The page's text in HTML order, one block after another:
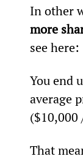
In other
more
see here:
You end
average
($10,000
That